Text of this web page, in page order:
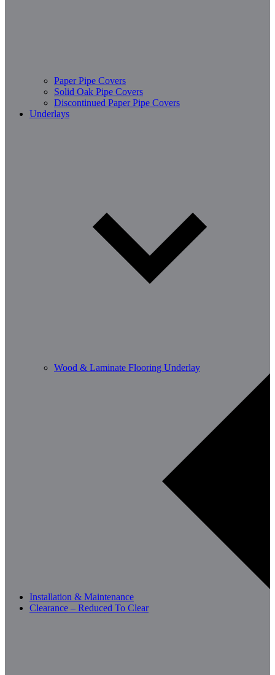
Paper Pipe Covers
Solid Oak Pipe Covers
Discontinued Paper Pipe Covers
Underlays
Wood & Laminate Flooring Underlay
Installation & Maintenance
Clearance – Reduced To Clear